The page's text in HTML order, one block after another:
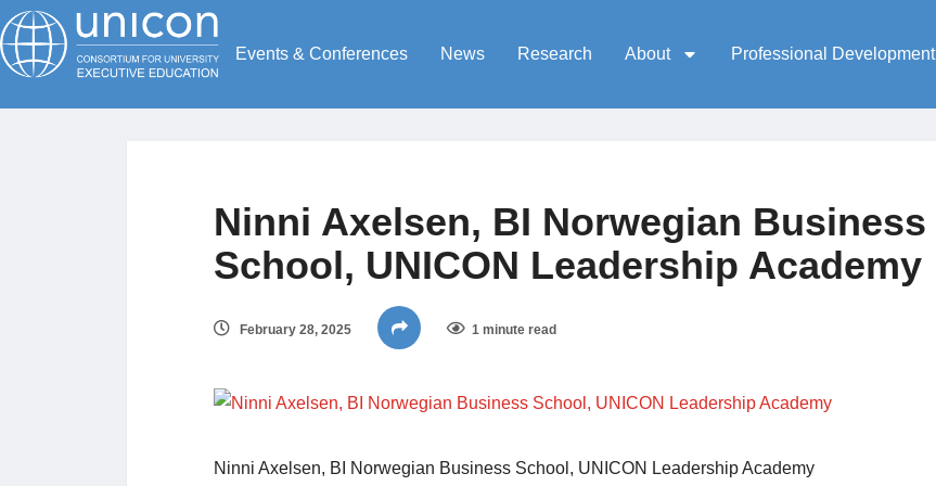
Events & Conferences News Research About Professional Development
Ninni Axelsen, BI Norwegian Business
School, UNICON Leadership Academy
February 28, 2025 1 minute read
Ninni Axelsen, BI Norwegian Business School, UNICON Leadership Academy